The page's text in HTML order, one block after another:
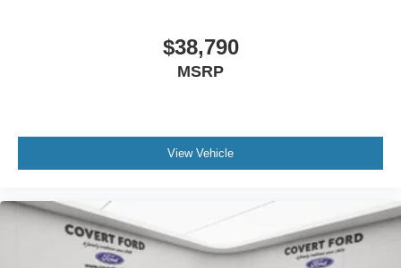
$38,790
MSRP
View Vehicle